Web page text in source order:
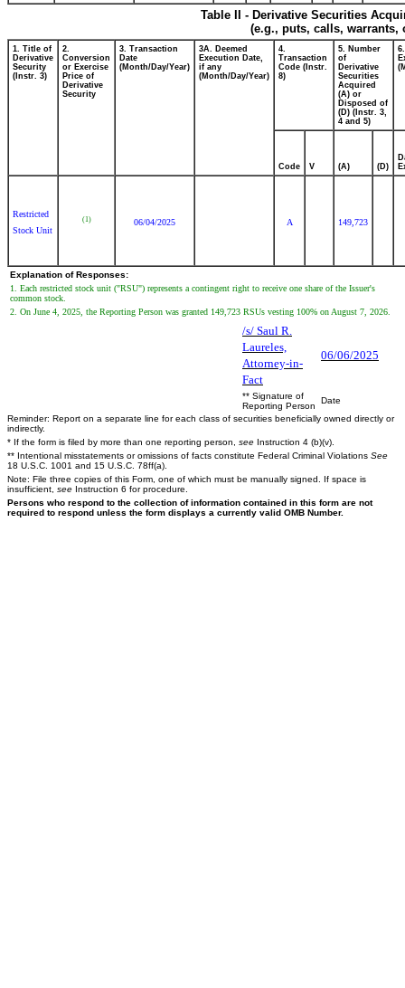
Table II - Derivative Securities
(e.g., puts, calls,
1. Title of
Derivative
Security
(Instr. 3)
2.
Conversion
or Exercise
Price of
Derivative
Security
3. Transaction
Date
(Month/Day/Year)
3A. Deemed
Execution Date,
if any
(Month/Day/Year)
4.
Transaction
Code (Instr.
8)
5. Number
of
Derivative
Securities
Acquired
(A) or
Disposed of
(D) (Instr. 3,
4 and 5)
Code V (A) (D)
Restricted
Stock Unit
(1) 06/04/2025 A 149,723
Explanation of Responses:
1. Each restricted stock unit ("RSU") represents a contingent right to receive one share of the Issuer's
common stock.
2. On June 4, 2025, the Reporting Person was granted 149,723 RSUs vesting 100% on August 7, 2026.
/s/ Saul R.
Laureles,
Attorney-in-
Fact
06/06/2025
** Signature of
Reporting Person
Date
Reminder: Report on a separate line for each class of securities beneficially owned directly or
indirectly.
* If the form is filed by more than one reporting person, see Instruction 4 (b)(v).
** Intentional misstatements or omissions of facts constitute Federal Criminal Violations See
18 U.S.C. 1001 and 15 U.S.C. 78ff(a).
Note: File three copies of this Form, one of which must be manually signed. If space is
insufficient, see Instruction 6 for procedure.
Persons who respond to the collection of information contained in this form are not
required to respond unless the form displays a currently valid OMB Number.